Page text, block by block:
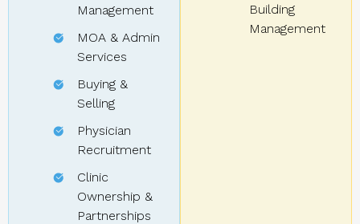
Management
MOA & Admin
Services
Buying &
Selling
Physician
Recruitment
Clinic
Ownership &
Partnerships
Building
Management